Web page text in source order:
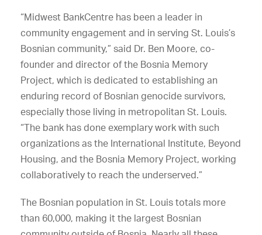
“Midwest BankCentre has been a leader in
community engagement and in serving St. Louis’s
Bosnian community,” said Dr. Ben Moore, co-
founder and director of the Bosnia Memory
Project, which is dedicated to establishing an
enduring record of Bosnian genocide survivors,
especially those living in metropolitan St. Louis.
“The bank has done exemplary work with such
organizations as the International Institute, Beyond
Housing, and the Bosnia Memory Project, working
collaboratively to reach the underserved.”
The Bosnian population in St. Louis totals more
than 60,000, making it the largest Bosnian